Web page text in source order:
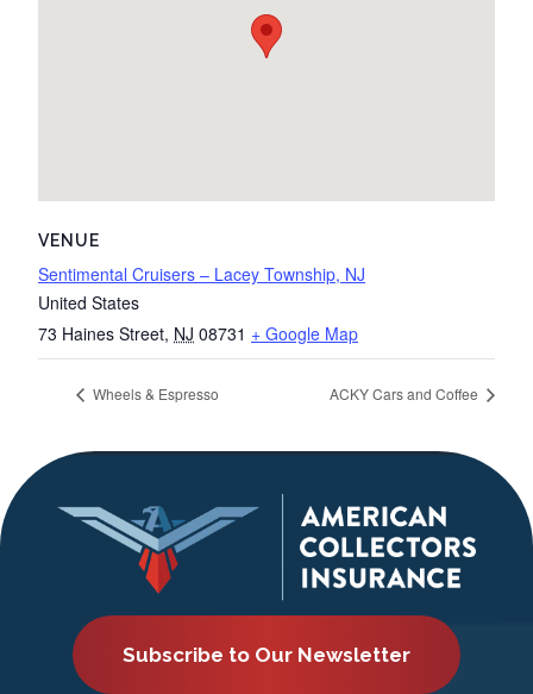
VENUE
Sentimental Cruisers – Lacey Township, NJ
United States
73 Haines Street, NJ 08731 + Google Map
Wheels & Espresso ACKY Cars and Coffee
Subscribe to Our Newsletter